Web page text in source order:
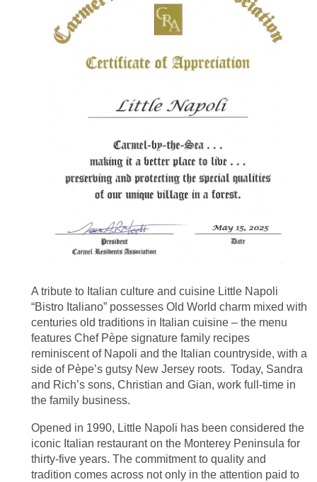
A tribute to Italian culture and cuisine Little Napoli
“Bistro Italiano” possesses Old World charm mixed with
centuries old traditions in Italian cuisine – the menu
features Chef Pèpe signature family recipes
reminiscent of Napoli and the Italian countryside, with a
side of Pèpe’s gutsy New Jersey roots. Today, Sandra
and Rich’s sons, Christian and Gian, work full-time in
the family business.
Opened in 1990, Little Napoli has been considered the
iconic Italian restaurant on the Monterey Peninsula for
thirty-five years. The commitment to quality and
tradition comes across not only in the attention paid to